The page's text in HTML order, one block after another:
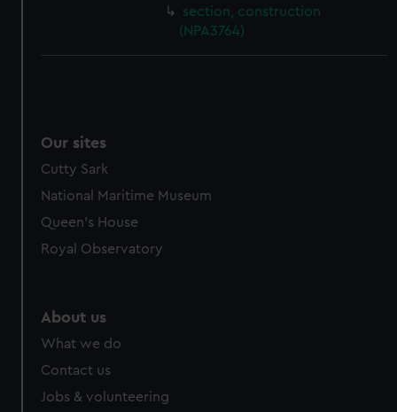
section, construction
(NPA3764)
Our sites
Cutty Sark
National Maritime Museum
Queen's House
Royal Observatory
About us
What we do
Contact us
Jobs & volunteering